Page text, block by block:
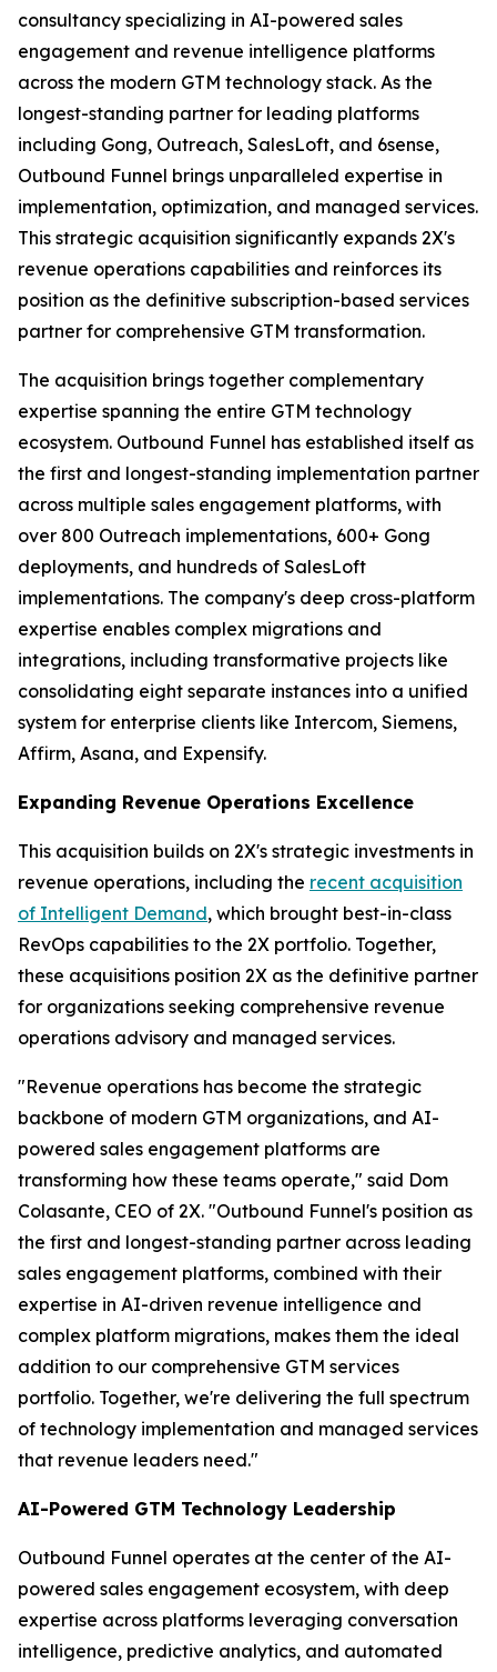
consultancy specializing in AI-powered sales
engagement and revenue intelligence platforms
across the modern GTM technology stack. As the
longest-standing partner for leading platforms
including Gong, Outreach, SalesLoft, and 6sense,
Outbound Funnel brings unparalleled expertise in
implementation, optimization, and managed services.
This strategic acquisition significantly expands 2X's
revenue operations capabilities and reinforces its
position as the definitive subscription-based services
partner for comprehensive GTM transformation.
The acquisition brings together complementary
expertise spanning the entire GTM technology
ecosystem. Outbound Funnel has established itself as
the first and longest-standing implementation partner
across multiple sales engagement platforms, with
over 800 Outreach implementations, 600+ Gong
deployments, and hundreds of SalesLoft
implementations. The company's deep cross-platform
expertise enables complex migrations and
integrations, including transformative projects like
consolidating eight separate instances into a unified
system for enterprise clients like Intercom, Siemens,
Affirm, Asana, and Expensify.
Expanding Revenue Operations Excellence
This acquisition builds on 2X's strategic investments in
revenue operations, including the recent acquisition
of Intelligent Demand, which brought best-in-class
RevOps capabilities to the 2X portfolio. Together,
these acquisitions position 2X as the definitive partner
for organizations seeking comprehensive revenue
operations advisory and managed services.
"Revenue operations has become the strategic
backbone of modern GTM organizations, and AI-
powered sales engagement platforms are
transforming how these teams operate," said Dom
Colasante, CEO of 2X. "Outbound Funnel's position as
the first and longest-standing partner across leading
sales engagement platforms, combined with their
expertise in AI-driven revenue intelligence and
complex platform migrations, makes them the ideal
addition to our comprehensive GTM services
portfolio. Together, we're delivering the full spectrum
of technology implementation and managed services
that revenue leaders need."
AI-Powered GTM Technology Leadership
Outbound Funnel operates at the center of the AI-
powered sales engagement ecosystem, with deep
expertise across platforms leveraging conversation
intelligence, predictive analytics, and automated